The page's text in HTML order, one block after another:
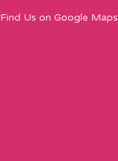
Find Us on Google Maps